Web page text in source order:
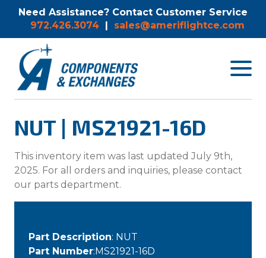
Need Assistance? Contact Customer Service
972.426.3074 | sales@ameriflightce.com
Toggle
NUT | MS21921-16D
This inventory item was last updated July 9th,
2025. For all orders and inquiries, please contact
our parts department.
Part Description: NUT
Part Number:MS21921-16D